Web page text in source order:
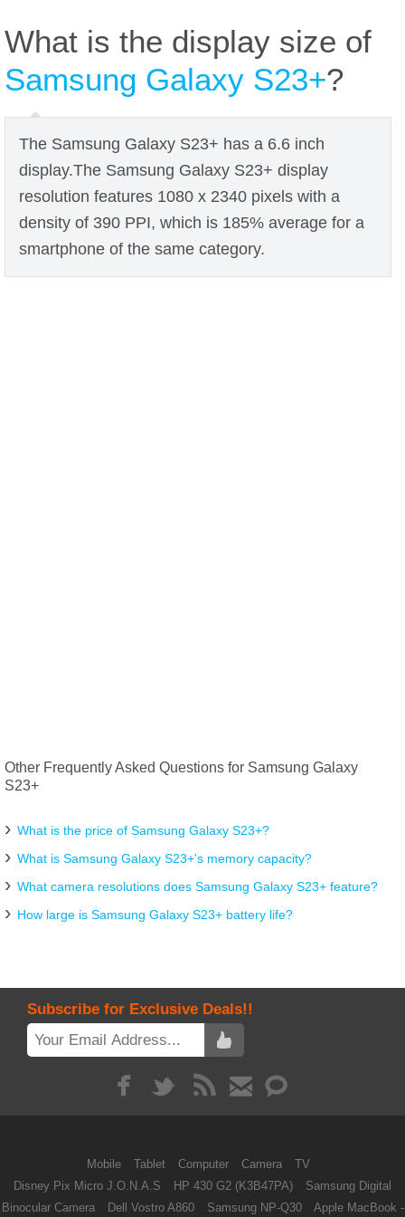
What is the display size of
Samsung Galaxy S23+?
The Samsung Galaxy S23+ has a 6.6 inch
display.The Samsung Galaxy S23+ display
resolution features 1080 x 2340 pixels with a
density of 390 PPI, which is 185% average for a
smartphone of the same category.
Other Frequently Asked Questions for Samsung Galaxy
S23+
What is the price of Samsung Galaxy S23+?
What is Samsung Galaxy S23+'s memory capacity?
What camera resolutions does Samsung Galaxy S23+ feature?
How large is Samsung Galaxy S23+ battery life?
Subscribe for Exclusive Deals!!
Mobile Tablet Computer Camera
TV
Disney Pix Micro J.O.N.A.S
HP 430 G2 (K3B47PA)
Samsung Digital
Binocular Camera
Dell Vostro A860 Samsung NP-Q30 Apple MacBook -